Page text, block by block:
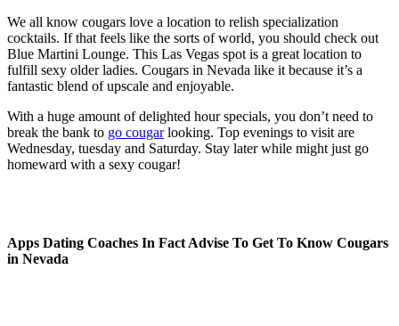
We all know cougars love a location to relish specialization
cocktails. If that feels like the sorts of world, you should check out
Blue Martini Lounge. This Las Vegas spot is a great location to
fulfill sexy older ladies. Cougars in Nevada like it because it’s a
fantastic blend of upscale and enjoyable.
With a huge amount of delighted hour specials, you don’t need to
break the bank to go cougarlooking. Top evenings to visit are
Wednesday, tuesday and Saturday. Stay later while might just go
homeward with a sexy cougar!
Apps Dating Coaches In Fact Advise To Get To Know Cougars
in Nevada